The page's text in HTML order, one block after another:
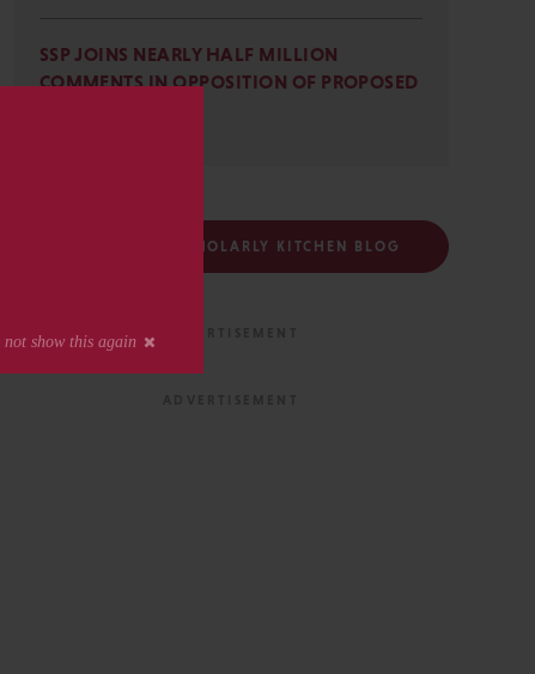
SSP JOINS NEARLY HALF MILLION
COMMENTS IN OPPOSITION OF PROPOSED
FOLLOW THE SCHOLARLY KITCHEN BLOG